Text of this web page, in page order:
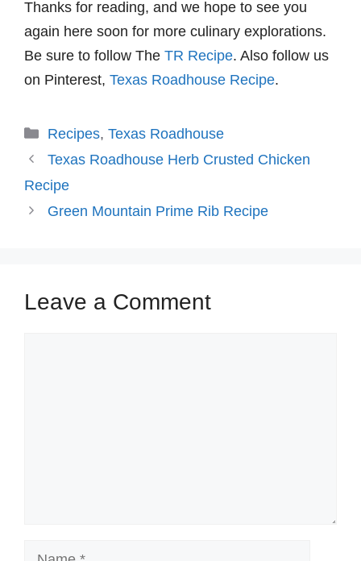
Thanks for reading, and we hope to see you
again here soon for more culinary explorations.
Be sure to follow The TR Recipe. Also follow us
on Pinterest, Texas Roadhouse Recipe.
Categories
Recipes, Texas Roadhouse
Texas Roadhouse Herb Crusted Chicken
Recipe
Green Mountain Prime Rib Recipe
Leave a Comment
Name